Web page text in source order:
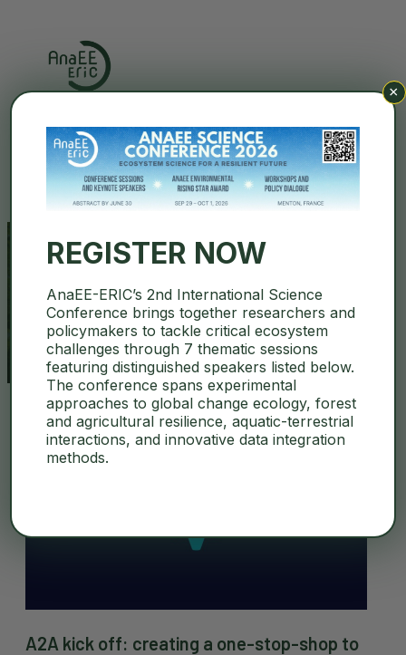
Search
euro-bioimaging
A2A kick off: creating a one-stop-shop to
REGISTER NOW
AnaEE-ERIC’s 2nd International Science
Conference brings together researchers and
policymakers to tackle critical ecosystem
challenges through 7 thematic sessions
featuring distinguished speakers listed below.
The conference spans experimental
approaches to global change ecology, forest
and agricultural resilience, aquatic-terrestrial
interactions, and innovative data integration
methods.
×